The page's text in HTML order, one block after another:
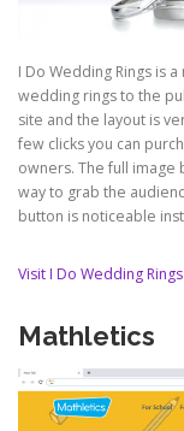
I Do Wedding Rings is
wedding rings to the
site and the layout is
few clicks you can
owners. The full image
way to grab the
button is noticeable
Visit I Do Wedding
Mathletics